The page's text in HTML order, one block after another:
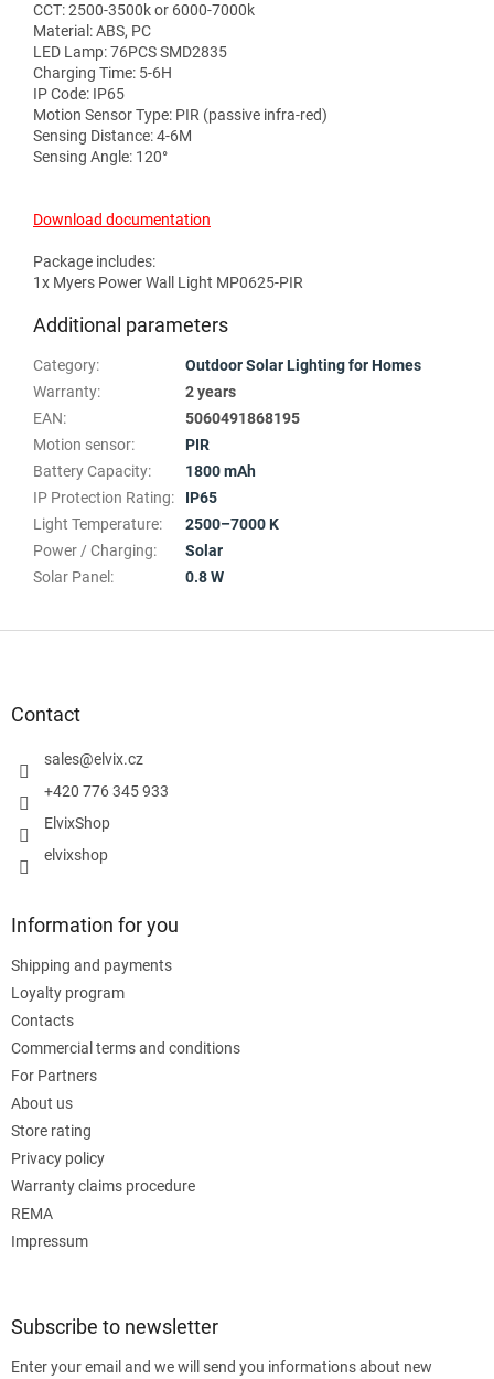
CCT: 2500-3500k or 6000-7000k
Material: ABS, PC
LED Lamp: 76PCS SMD2835
Charging Time: 5-6H
IP Code: IP65
Motion Sensor Type: PIR (passive infra-red)
Sensing Distance: 4-6M
Sensing Angle: 120°
Download documentation
Package includes:
1x Myers Power Wall Light MP0625-PIR
Additional parameters
Category:
Outdoor Solar Lighting for Homes
Warranty:
2 years
EAN:
5060491868195
Motion sensor:
PIR
Battery Capacity:
1800 mAh
IP Protection Rating:
IP65
Light Temperature:
2500–7000 K
Power / Charging:
Solar
Solar Panel : 0.8 W
Contact
sales@elvix.cz
+420 776 345 933
ElvixShop
elvixshop
Information for you
Shipping and payments
Loyalty program
Contacts
Commercial terms and conditions
For Partners
About us
Store rating
Privacy policy
Warranty claims procedure
REMA
Impressum
Subscribe to newsletter
Enter your email and we will send you informations about new